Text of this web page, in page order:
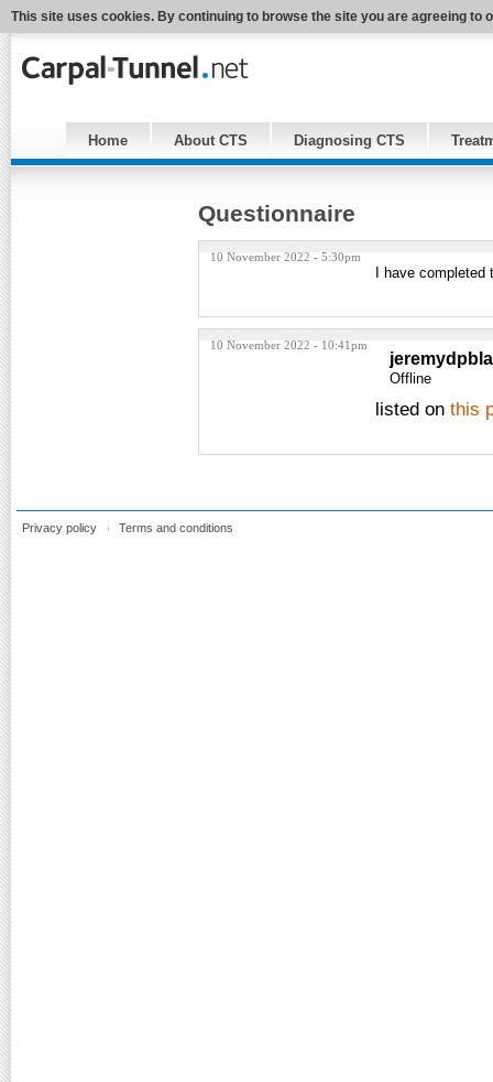
This site uses cookies. By continuing to browse the site you are agreeing to
Home About CTS Diagnosing CTS
Questionnaire
10 November 2022 - 5:30pm
I have
10 November 2022 - 10:41pm
Offline
listed on this
Privacy policy Terms and conditions